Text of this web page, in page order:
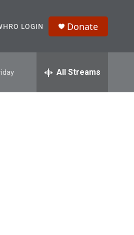
LOGIN Donate
All Streams